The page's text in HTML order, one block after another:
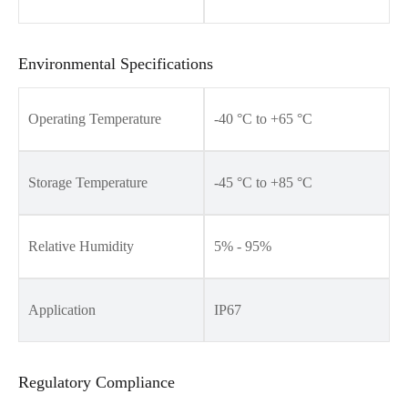
Environmental Specifications
Operating Temperature -40 °C to +65 °C
Storage Temperature -45 °C to +85 °C
Relative Humidity 5% - 95%
Application IP67
Regulatory Compliance